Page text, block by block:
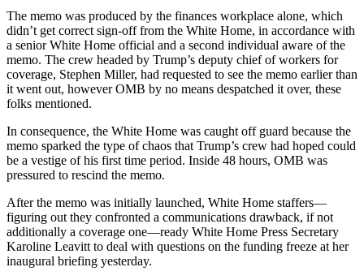
The memo was produced by the finances workplace alone, which
didn’t get correct sign-off from the White Home, in accordance with
a senior White Home official and a second individual aware of the
memo. The crew headed by Trump’s deputy chief of workers for
coverage, Stephen Miller, had requested to see the memo earlier than
it went out, however OMB by no means despatched it over, these
folks mentioned.
In consequence, the White Home was caught off guard because the
memo sparked the type of chaos that Trump’s crew had hoped could
be a vestige of his first time period. Inside 48 hours, OMB was
pressured to rescind the memo.
After the memo was initially launched, White Home staffers—
figuring out they confronted a communications drawback, if not
additionally a coverage one—ready White Home Press Secretary
Karoline Leavitt to deal with questions on the funding freeze at her
inaugural briefing yesterday.